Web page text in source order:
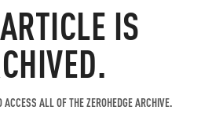
IS
ALL OF THE ZEROHEDGE ARCHIVE.